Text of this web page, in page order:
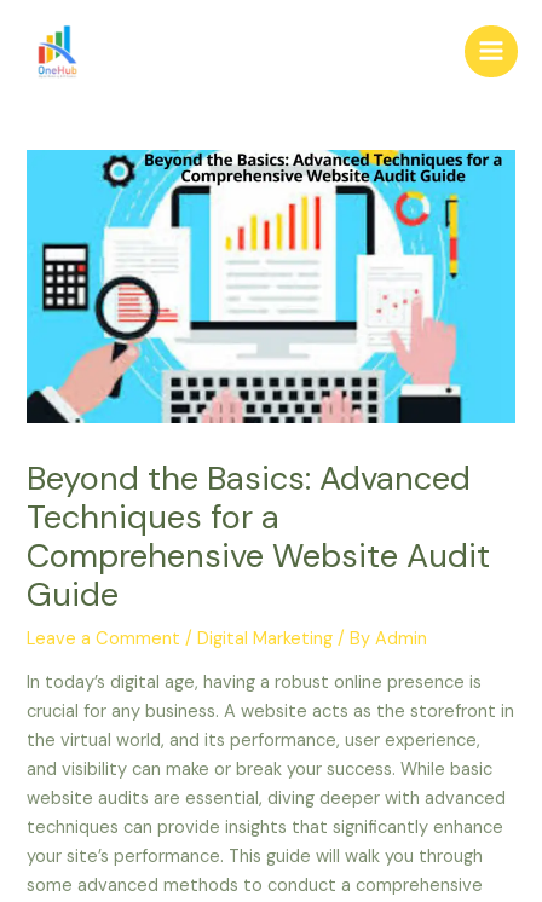
content
Main
Beyond the Basics: Advanced
Techniques for a
Comprehensive Website Audit
Guide
Leave a Comment /Digital Marketing / ByAdmin
In today’s digital age, having a robust online presence is
crucial for any business. A website acts as the storefront in
the virtual world, and its performance, user experience,
and visibility can make or break your success. While basic
website audits are essential, diving deeper with advanced
techniques can provide insights that significantly enhance
your site’s performance. This guide will walk you through
some advanced methods to conduct a comprehensive